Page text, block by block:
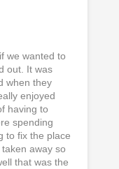
we wanted to
out. It was
when they
enjoyed
having to
spending
to fix the place
away so
that was the